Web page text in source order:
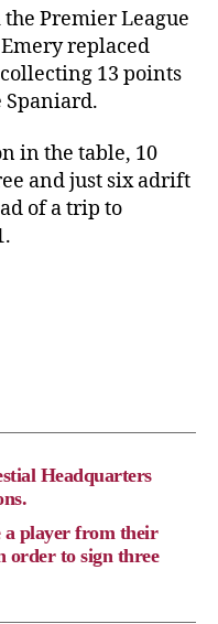
Premier League
replaced
13 points
Spaniard.
in the table, 10
and just six adrift
of a trip to
Headquarters
a player from their
order to sign three